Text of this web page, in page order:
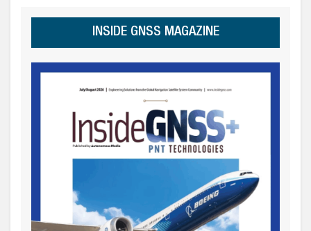
INSIDE GNSS MAGAZINE